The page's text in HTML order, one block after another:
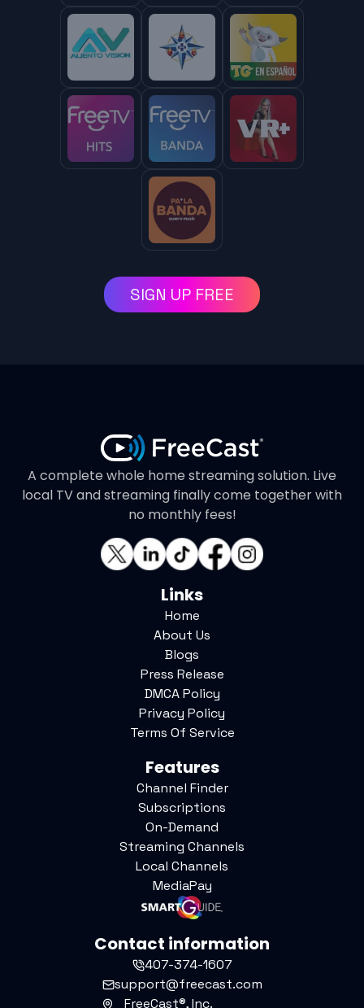
SIGN UP FREE
A complete whole home streaming solution. Live
local TV and streaming finally come together with
no monthly fees!
Links
Home
About Us
Blogs
Press Release
DMCA Policy
Privacy Policy
Terms Of Service
Features
Channel Finder
Subscriptions
On-Demand
Streaming Channels
Local Channels
MediaPay
Contact information
407-374-1607
support@freecast.com
FreeCast®, Inc.